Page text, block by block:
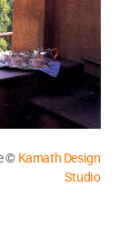
© Kamath Design
Studio